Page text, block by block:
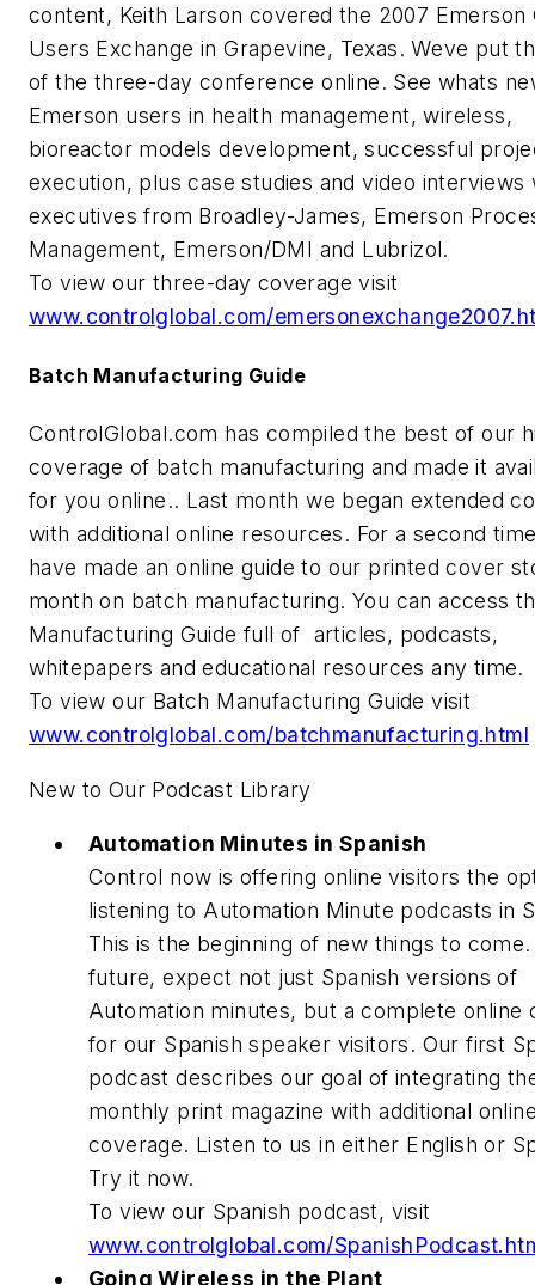
content, Keith Larson covered the 2007 Emerson
Users Exchange in Grapevine, Texas. Weve put
of the three-day conference online. See whats
Emerson users in health management, wireless,
bioreactor models development, successful
execution, plus case studies and video interviews
executives from Broadley-James, Emerson
Management, Emerson/DMI and Lubrizol.
To view our three-day coverage visit
www.controlglobal.com/
Batch Manufacturing Guide
ControlGlobal.com has compiled the best of our
coverage of batch manufacturing and made it
for you online.. Last month we began extended
with additional online resources. For a second
have made an online guide to our printed cover
month on batch manufacturing. You can access
Manufacturing Guide full of articles, podcasts,
whitepapers and educational resources any time.
To view our Batch Manufacturing Guide visit
www.controlglobal.com/batchmanufacturing.html
New to Our Podcast Library
Automation Minutes in Spanish
Control now is offering online visitors the
listening to Automation Minute podcasts in
This is the beginning of new things to
future, expect not just Spanish versions of
Automation minutes, but a complete online
for our Spanish speaker visitors. Our first
podcast describes our goal of integrating
monthly print magazine with additional
coverage. Listen to us in either English or
Try it now.
To view our Spanish podcast, visit
www.controlglobal.com/
Going Wireless in the Plant